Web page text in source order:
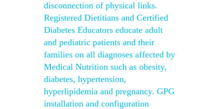
disconnection of physical links.
Registered Dietitians and Certified
Diabetes Educators educate adult
and pediatric patients and their
families on all diagnoses affected by
Medical Nutrition such as obesity,
diabetes, hypertension,
hyperlipidemia and pregnancy. GPG
installation and configuration